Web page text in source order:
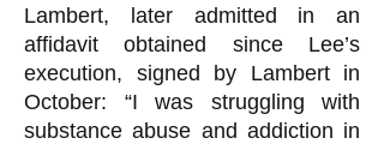
Lambert, later admitted in an
affidavit obtained since Lee’s
execution, signed by Lambert in
October: “I was struggling with
substance abuse and addiction in